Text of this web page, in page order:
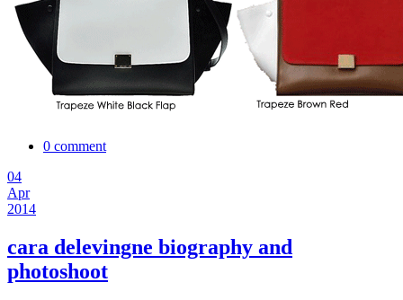
0 comment
04
Apr
2014
cara delevingne biography and
photoshoot